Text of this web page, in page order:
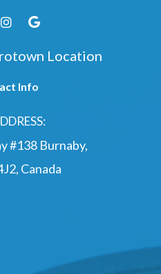
Location
Info
#138 Burnaby,
Canada